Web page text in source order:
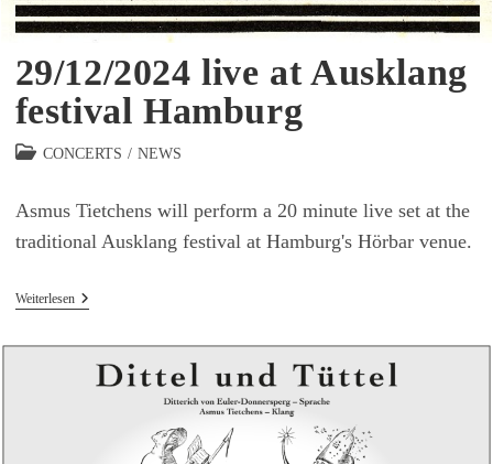
29/12/2024 live at Ausklang
festival Hamburg
Beitrags-CONCERTS / NEWS
Asmus Tietchens will perform a 20 minute live set at the
traditional Ausklang festival at Hamburg's Hörbar venue.
Weiterlesen29/12/2024
Ausklang
Festival
Hamburg